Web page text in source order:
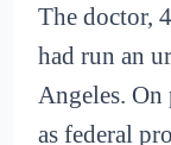
The doctor,
had run an
Angeles. On
as federal